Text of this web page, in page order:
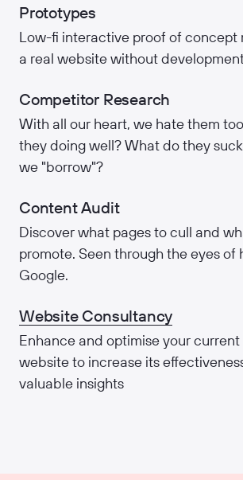
Prototypes
Low-fi interactive proof of concept
a real website without
Competitor Research
With all our heart, we hate them
they doing well? What do they
we "borrow"?
Content Audit
Discover what pages to cull and
promote. Seen through the eyes of
Google.
Website Consultancy
Enhance and optimise your
website to increase its
valuable insights